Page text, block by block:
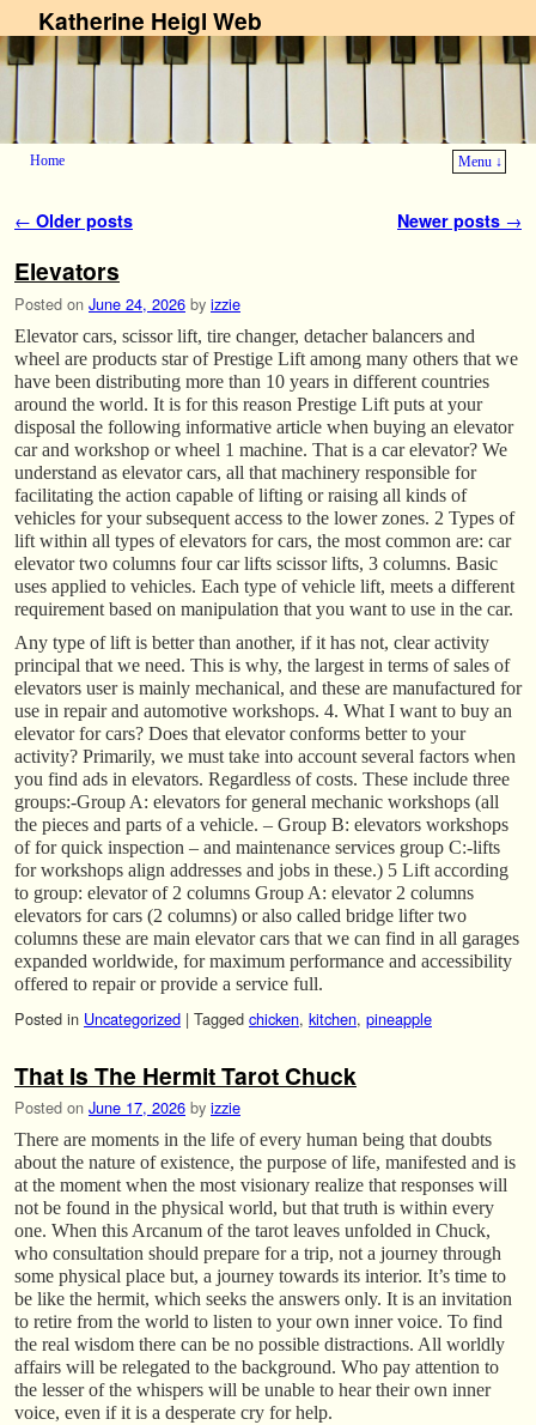
Katherine Heigl Web
Home
Menu ↓
Post navigation
← Older posts Newer posts →
Elevators
Posted on June 24, 2026 by izzie
Elevator cars, scissor lift, tire changer, detacher balancers and
wheel are products star of Prestige Lift among many others that we
have been distributing more than 10 years in different countries
around the world. It is for this reason Prestige Lift puts at your
disposal the following informative article when buying an elevator
car and workshop or wheel 1 machine. That is a car elevator? We
understand as elevator cars, all that machinery responsible for
facilitating the action capable of lifting or raising all kinds of
vehicles for your subsequent access to the lower zones. 2 Types of
lift within all types of elevators for cars, the most common are: car
elevator two columns four car lifts scissor lifts, 3 columns. Basic
uses applied to vehicles. Each type of vehicle lift, meets a different
requirement based on manipulation that you want to use in the car.
Any type of lift is better than another, if it has not, clear activity
principal that we need. This is why, the largest in terms of sales of
elevators user is mainly mechanical, and these are manufactured for
use in repair and automotive workshops. 4. What I want to buy an
elevator for cars? Does that elevator conforms better to your
activity? Primarily, we must take into account several factors when
you find ads in elevators. Regardless of costs. These include three
groups:-Group A: elevators for general mechanic workshops (all
the pieces and parts of a vehicle. – Group B: elevators workshops
of for quick inspection – and maintenance services group C:-lifts
for workshops align addresses and jobs in these.) 5 Lift according
to group: elevator of 2 columns Group A: elevator 2 columns
elevators for cars (2 columns) or also called bridge lifter two
columns these are main elevator cars that we can find in all garages
expanded worldwide, for maximum performance and accessibility
offered to repair or provide a service full.
Posted in Uncategorized | Tagged chicken, kitchen, pineapple
That Is The Hermit Tarot Chuck
Posted on June 17, 2026 by izzie
There are moments in the life of every human being that doubts
about the nature of existence, the purpose of life, manifested and is
at the moment when the most visionary realize that responses will
not be found in the physical world, but that truth is within every
one. When this Arcanum of the tarot leaves unfolded in Chuck,
who consultation should prepare for a trip, not a journey through
some physical place but, a journey towards its interior. It’s time to
be like the hermit, which seeks the answers only. It is an invitation
to retire from the world to listen to your own inner voice. To find
the real wisdom there can be no possible distractions. All worldly
affairs will be relegated to the background. Who pay attention to
the lesser of the whispers will be unable to hear their own inner
voice, even if it is a desperate cry for help.